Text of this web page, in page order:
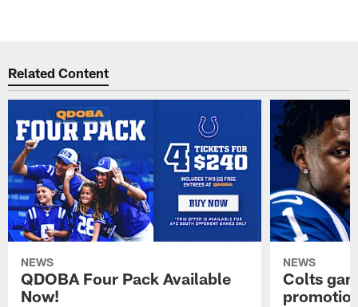
Related Content
NEWS
QDOBA Four Pack Available
Now!
NEWS
Colts